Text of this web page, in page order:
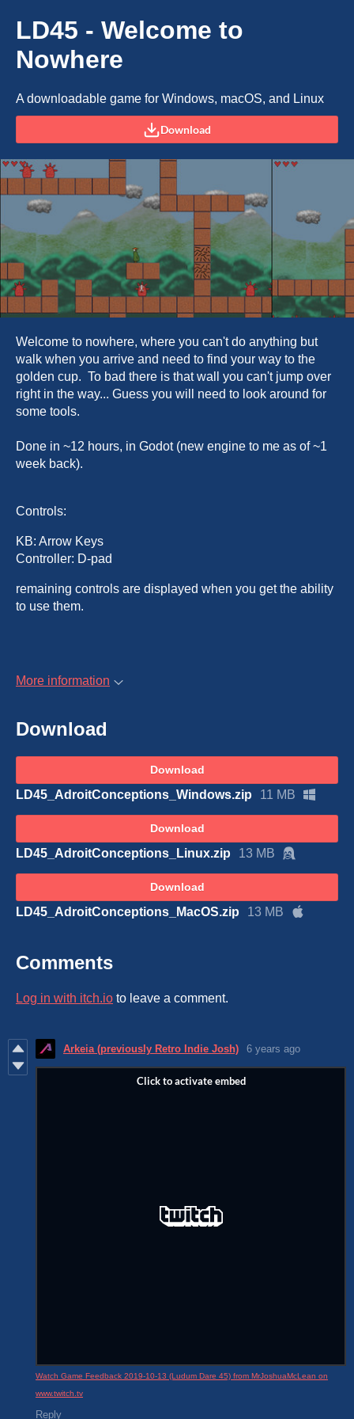
LD45 - Welcome to
Nowhere
A downloadable game for Windows, macOS, and Linux
Download
Welcome to nowhere, where you can't do anything but
walk when you arrive and need to find your way to the
golden cup. To bad there is that wall you can't jump over
right in the way... Guess you will need to look around for
some tools.
Done in ~12 hours, in Godot (new engine to me as of ~1
week back).
Controls:
KB: Arrow Keys
Controller: D-pad
remaining controls are displayed when you get the ability
to use them.
More information
Download
Download
LD45_AdroitConceptions_Windows.zip 11 MB
Download
LD45_AdroitConceptions_Linux.zip 13 MB
Download
LD45_AdroitConceptions_MacOS.zip 13 MB
Comments
Log in with itch.io to leave a comment.
Arkeia (previously Retro Indie Josh) 6 years ago
Watch Game Feedback 2019-10-13 (Ludum Dare 45) from MrJoshuaMcLean on
www.twitch.tv
Reply